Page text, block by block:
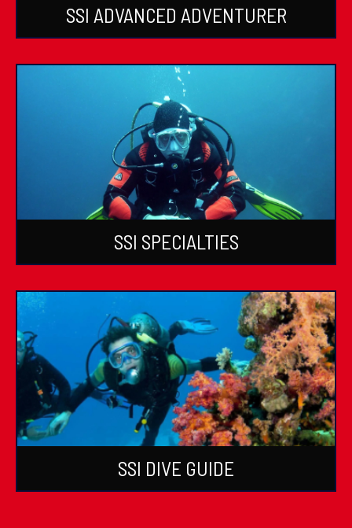
SSI ADVANCED ADVENTURER
SSI SPECIALTIES
SSI DIVE GUIDE